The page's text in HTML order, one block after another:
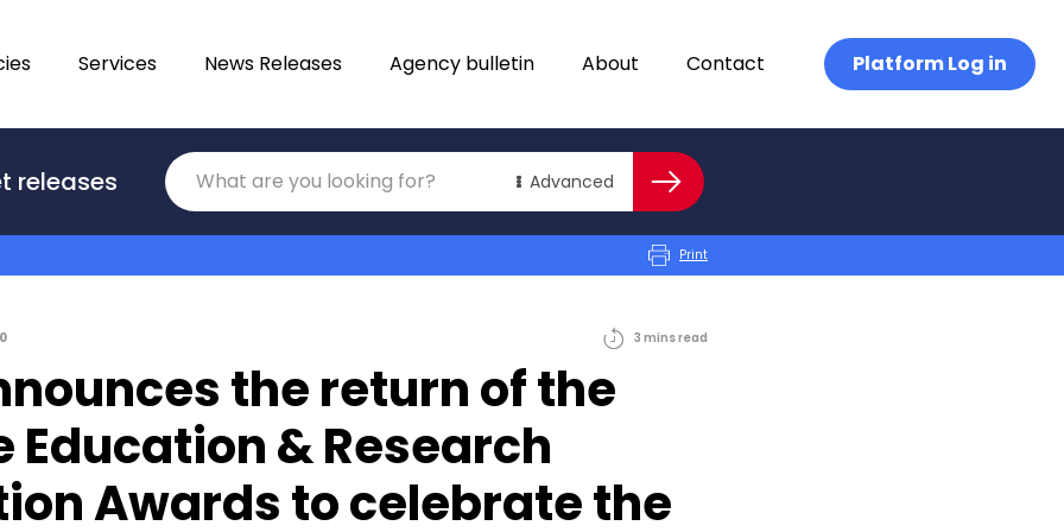
Services News Releases Agency bulletin About Contact Platform Log in
releases Advanced
Translations
Category Search
Print
3 minsread
the return of the
Education & Research
Awards to celebrate the